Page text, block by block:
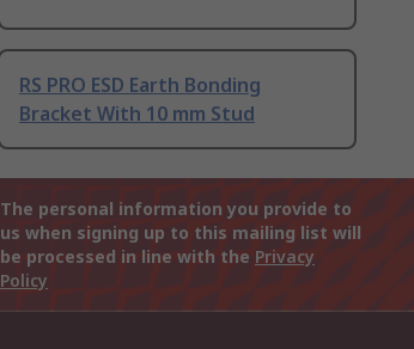
RS PRO ESD Earth Bonding
Bracket With 10 mm Stud
The personal information you provide to
us when signing up to this mailing list will
be processed in line with the Privacy
Policy